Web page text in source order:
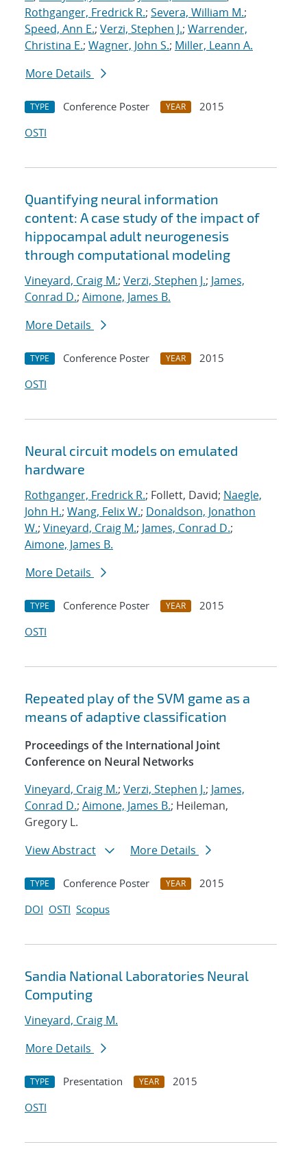
Rothganger, Fredrick R.; Severa, William M.;
Speed, Ann E.; Verzi, Stephen J.; Warrender,
Christina E.; Wagner, John S.; Miller, Leann A.
More Details
TYPE Conference Poster YEAR
2015
OSTI
Quantifying neural information
content: A case study of the impact of
hippocampal adult neurogenesis
through computational modeling
Vineyard, Craig M.; Verzi, Stephen J.; James,
Conrad D.; Aimone, James B.
More Details
TYPE Conference Poster YEAR
2015
OSTI
Neural circuit models on emulated
hardware
Rothganger, Fredrick R.; Follett, David; Naegle,
John H.; Wang, Felix W.; Donaldson, Jonathon
W.; Vineyard, Craig M.; James, Conrad D.;
Aimone, James B.
More Details
TYPE Conference Poster YEAR
2015
OSTI
Repeated play of the SVM game as a
means of adaptive classification
Proceedings of the International Joint
Conference on Neural Networks
Vineyard, Craig M.; Verzi, Stephen J.; James,
Conrad D.; Aimone, James B.; Heileman,
Gregory L.
View Abstract
More Details
TYPE Conference Poster YEAR
2015
DOI OSTI Scopus
Sandia National Laboratories Neural
Computing
Vineyard, Craig M.
More Details
TYPE Presentation YEAR
2015
OSTI